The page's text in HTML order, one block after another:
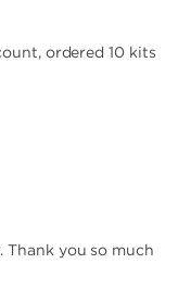
ordered 10 kits
Thank you so much